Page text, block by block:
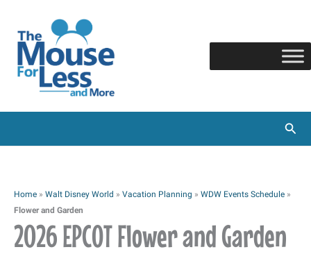
content
Home » Walt Disney World » Vacation Planning » WDW Events Schedule »
Flower and Garden
2026 EPCOT Flower and Garden